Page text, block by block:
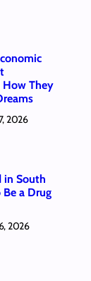
They
2026
in South
a Drug
2026